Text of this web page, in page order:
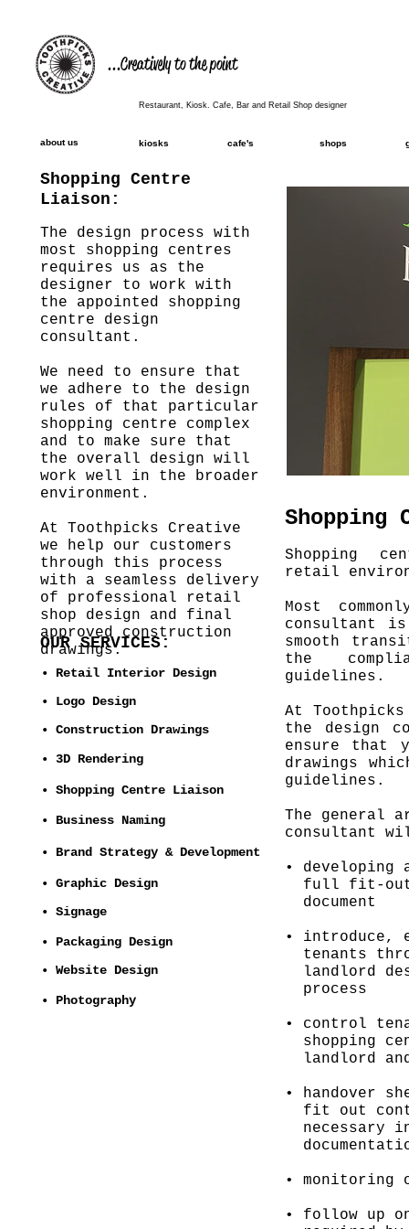
Restaurant, Kiosk. Cafe, Bar and Retail Shop designer
...Creatively to the point
cafe's shops
kiosks
about us
Shopping
Shopping
retail
Most
consultant
smooth
the
guidelines.
At
the design
ensure that
drawings
guidelines.
The general
consultant
• developing
full fit-out
document
• introduce,
tenants
landlord
process
• control
shopping
landlord
• handover
fit out
necessary
•
• follow up
Shopping Centre
Liaison:
The design process with
most shopping centres
requires us as the
designer to work with
the appointed shopping
centre design
consultant.
We need to ensure that
we adhere to the design
rules of that particular
shopping centre complex
and to make sure that
the overall design will
work well in the broader
environment.
At Toothpicks Creative
we help our customers
through this process
with a seamless delivery
of professional retail
shop design and final
approved construction
drawings.
OUR SERVICES:
• Retail Interior Design
• Logo Design
• Construction Drawings
• Graphic Design
• 3D Rendering
• Signage
• Shopping Centre Liaison
• Packaging Design
• Business Naming
• Website Design
• Brand Strategy & Development
• Photography